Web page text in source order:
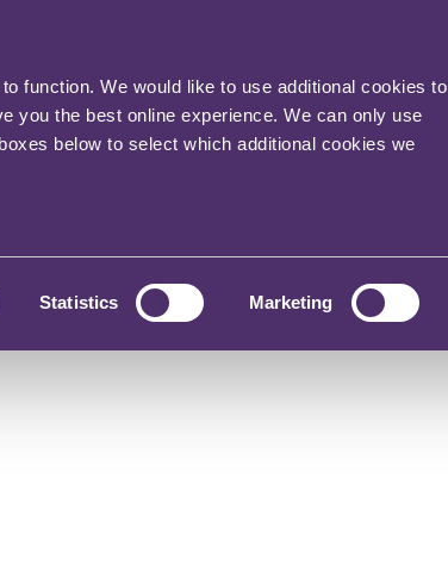
function. We would like to use additional cookies to
you the best online experience. We can only use
below to select which additional cookies we
Statistics Marketing